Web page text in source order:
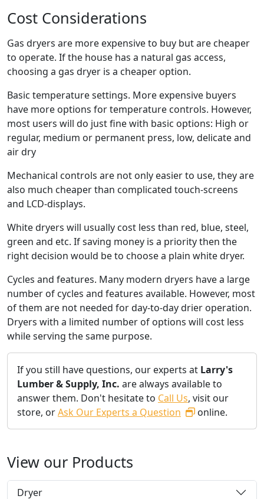
Cost Considerations
Gas dryers are more expensive to buy but are cheaper
to operate. If the house has a natural gas access,
choosing a gas dryer is a cheaper option.
Basic temperature settings. More expensive buyers
have more options for temperature controls. However,
most users will do just fine with basic options: High or
regular, medium or permanent press, low, delicate and
air dry
Mechanical controls are not only easier to use, they are
also much cheaper than complicated touch-screens
and LCD-displays.
White dryers will usually cost less than red, blue, steel,
green and etc. If saving money is a priority then the
right decision would be to choose a plain white dryer.
Cycles and features. Many modern dryers have a large
number of cycles and features available. However, most
of them are not needed for day-to-day drier operation.
Dryers with a limited number of options will cost less
while serving the same purpose.
If you still have questions, our experts at Larry's
Lumber & Supply, Inc. are always available to
answer them. Don't hesitate to Call Us, visit our
store, orAsk Our Experts a Question online.
View our Products
Dryer